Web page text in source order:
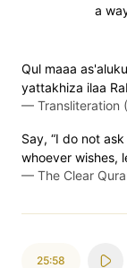
a
Qul maaa
yattakhiza ilaa
— Transliteration
Say, “I do not
whoever wishes,
— The Clear
25:58